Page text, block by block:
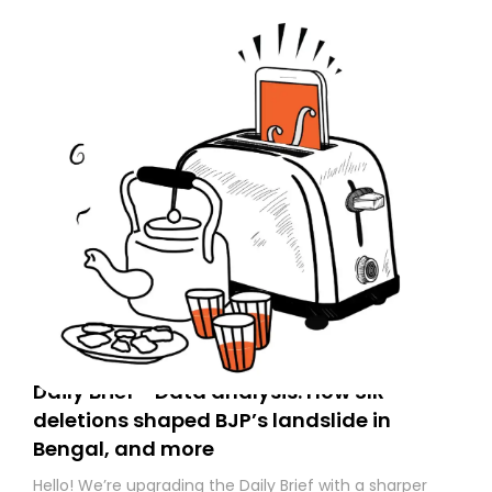
Daily Brief - Data analysis: How SIR
deletions shaped BJP’s landslide in
Bengal, and more
Hello! We’re upgrading the Daily Brief with a sharper